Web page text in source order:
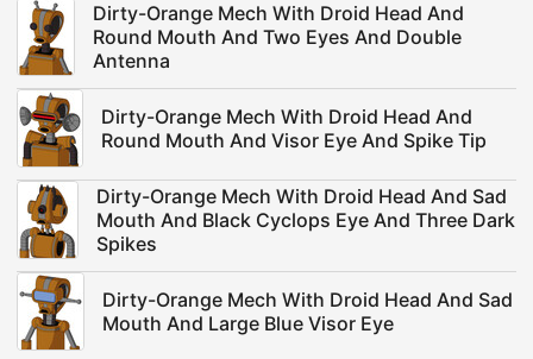
Dirty-Orange Mech With Droid Head And
Round Mouth And Two Eyes And Double
Antenna
Dirty-Orange Mech With Droid Head And
Round Mouth And Visor Eye And Spike Tip
Dirty-Orange Mech With Droid Head And Sad
Mouth And Black Cyclops Eye And Three Dark
Spikes
Dirty-Orange Mech With Droid Head And Sad
Mouth And Large Blue Visor Eye